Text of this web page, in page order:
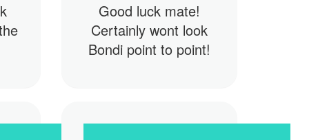
Good luck mate!
Certainly wont look
Bondi point to point!